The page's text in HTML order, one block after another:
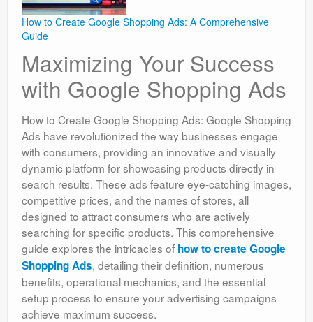
How to Create Google Shopping Ads: A Comprehensive
Guide
Maximizing Your Success
with Google Shopping Ads
How to Create Google Shopping Ads: Google Shopping
Ads have revolutionized the way businesses engage
with consumers, providing an innovative and visually
dynamic platform for showcasing products directly in
search results. These ads feature eye-catching images,
competitive prices, and the names of stores, all
designed to attract consumers who are actively
searching for specific products. This comprehensive
guide explores the intricacies of how to create Google
Shopping Ads, detailing their definition, numerous
benefits, operational mechanics, and the essential
setup process to ensure your advertising campaigns
achieve maximum success.